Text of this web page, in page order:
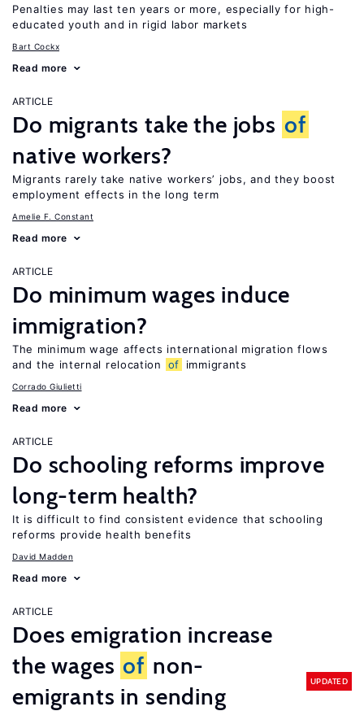
Penalties may last ten years or more, especially for high-
educated youth and in rigid labor markets
Bart Cockx
Read more
ARTICLE
Do migrants take the jobs of
native workers?
Migrants rarely take native workers’ jobs, and they boost
employment effects in the long term
Amelie F. Constant
Read more
ARTICLE
Do minimum wages induce
immigration?
The minimum wage affects international migration flows
and the internal relocation
of immigrants
Corrado Giulietti
Read more
ARTICLE
Do schooling reforms improve
long-term health?
It is difficult to find consistent evidence that schooling
reforms provide health benefits
David Madden
Read more
ARTICLE
Does emigration increase
the wages of non-
emigrants in sending
UPDATED